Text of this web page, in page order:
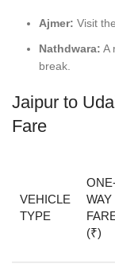
Ajmer: Visit
Nathdwara: A
break.
Jaipur to
Fare
VEHICLE
TYPE
WAY
(₹)